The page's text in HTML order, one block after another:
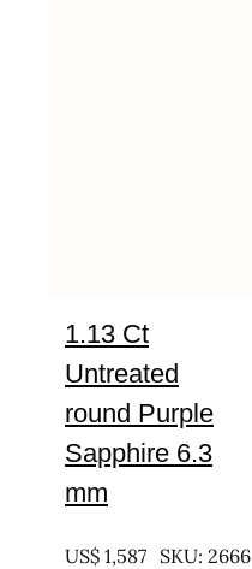
1.13 Ct
Untreated
round Purple
Sapphire 6.3
mm
US$ 1,587 SKU: 2666